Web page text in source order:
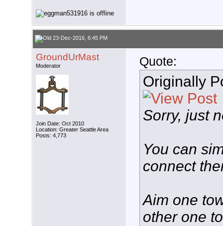
23-Dec-2016, 6:45 PM
GroundUrMast
Moderator
Join Date: Oct 2010
Location: Greater Seattle Area
Posts: 4,773
Quote:
Originally
Sorry, just
You can
connect
Aim one
other one